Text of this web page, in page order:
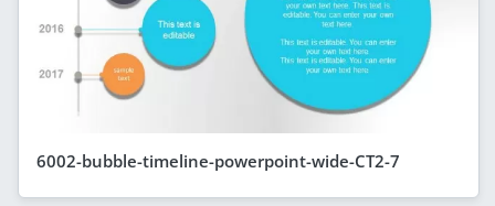
6002-bubble-timeline-powerpoint-wide-CT2-7